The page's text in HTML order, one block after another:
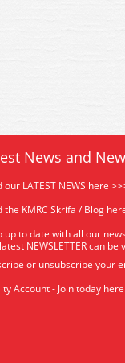
News and
our LATEST NEWS here
the KMRC Skrifa / Blog
up to date with all our
NEWSLETTER can be
or unsubscribe your
Account - Join today